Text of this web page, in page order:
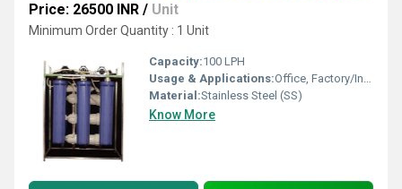
Price: 26500 INR / Unit
Minimum Order Quantity : 1 Unit
Capacity:100 LPH
Usage & Applications:Office, Factory/Industry, Hospital, School/College
Material:Stainless Steel (SS)
Know More